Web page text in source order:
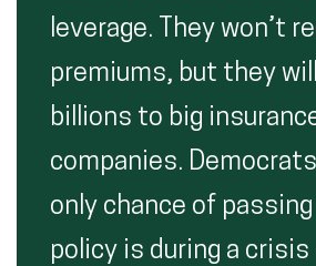
leverage. They won’t
premiums, but they
billions to big
companies.
only chance of
policy is during a